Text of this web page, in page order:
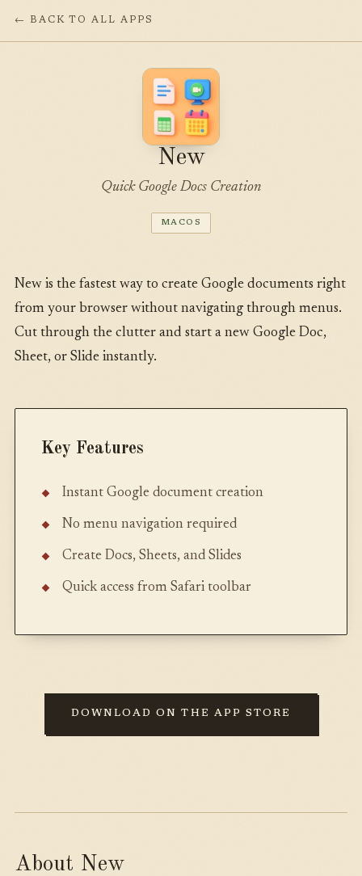
← BACK TO ALL APPS
New
Quick Google Docs Creation
MACOS
New is the fastest way to create Google documents right
from your browser without navigating through menus.
Cut through the clutter and start a new Google Doc,
Sheet, or Slide instantly.
Key Features
Instant Google document creation
No menu navigation required
Create Docs, Sheets, and Slides
Quick access from Safari toolbar
DOWNLOAD ON THE APP STORE
About New